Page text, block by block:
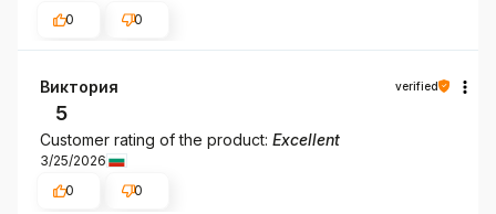
0
0
Виктория verified
5
Customer rating of the product: Excellent
3/25/2026
0
0